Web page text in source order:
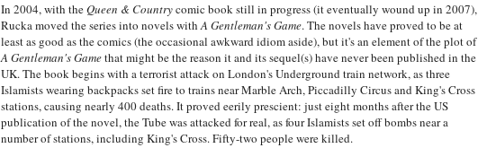
In 2004, with theQueen & Countrycomic book still in progress (it eventually wound up in 2007),
Rucka moved the series into novels withA Gentleman's Game. The novels have proved to be at
least as good as the comics (the occasional awkward idiom aside), but it's an element of the plot of
A Gentleman's Gamethat might be the reason it and its sequel(s) have never been published in the
UK. The book begins with a terrorist attack on London's Underground train network, as three
Islamists wearing backpacks set fire to trains near Marble Arch, Piccadilly Circus and King's Cross
stations, causing nearly 400 deaths. It proved eerily prescient: just eight months after the US
publication of the novel, the Tube was attacked for real, as four Islamists set off bombs near a
number of stations, including King's Cross. Fifty-two people were killed.